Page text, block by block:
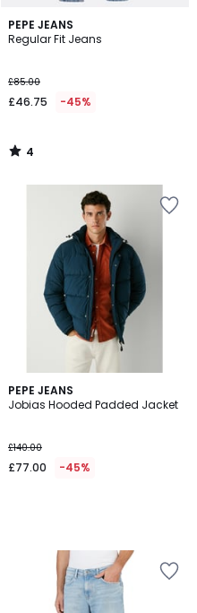
PEPE JEANS
Regular Fit Jeans
£85.00
£46.75 -45%
4
/
4
/
PEPE JEANS
Jobias Hooded Padded Jacket
£140.00
£77.00 -45%